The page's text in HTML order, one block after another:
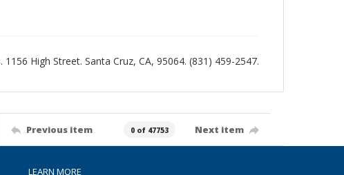
High Street. Santa Cruz, CA, 95064. (831) 459-2547.
Previous item 0 of 47753 Next item
LEARN MORE